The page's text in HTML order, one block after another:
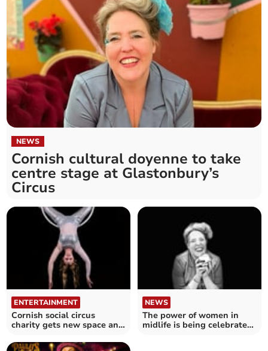
NEWS
Cornish cultural doyenne to take
centre stage at Glastonbury’s
Circus
ENTERTAINMENT
Cornish social circus
charity gets new space and
NEWS
The power of women in
midlife is being celebrated